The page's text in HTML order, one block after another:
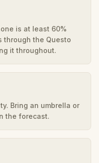
is at least 60%
through the Questo
it throughout.
Bring an umbrella or
the forecast.